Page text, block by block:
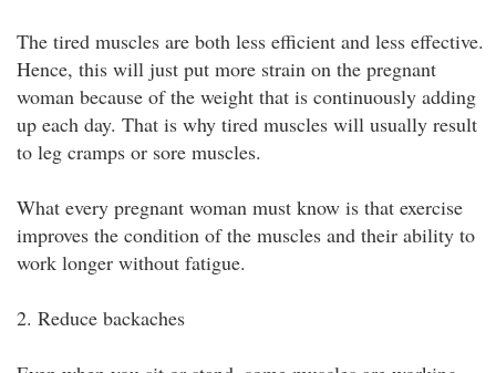
The tired muscles are both less efficient and less effective.
Hence, this will just put more strain on the pregnant
woman because of the weight that is continuously adding
up each day. That is why tired muscles will usually result
to leg cramps or sore muscles.
What every pregnant woman must know is that exercise
improves the condition of the muscles and their ability to
work longer without fatigue.
2. Reduce backaches